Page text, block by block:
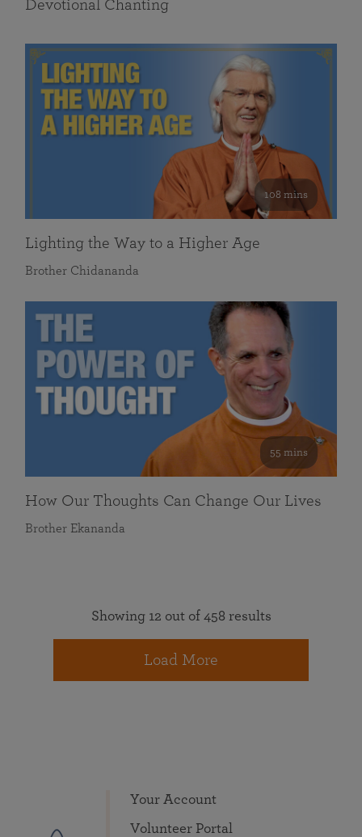
Devotional Chanting
108 mins
Lighting the Way to a Higher Age
Brother Chidananda
55 mins
How Our Thoughts Can Change Our Lives
Brother Ekananda
Showing 12 out of 458 results
Load More
Your Account
Volunteer Portal